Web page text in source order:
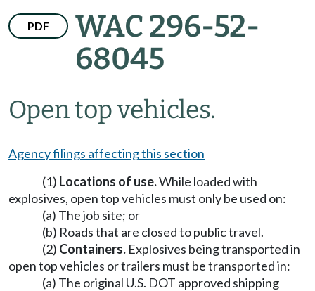
PDF
WAC 296-52-
68045
Open top vehicles.
Agency filings affecting this section
(1) Locations of use.While loaded with
explosives, open top vehicles must only be used on:
(a) The job site; or
(b) Roads that are closed to public travel.
(2) Containers. Explosives being transported in
open top vehicles or trailers must be transported in:
(a) The original U.S. DOT approved shipping